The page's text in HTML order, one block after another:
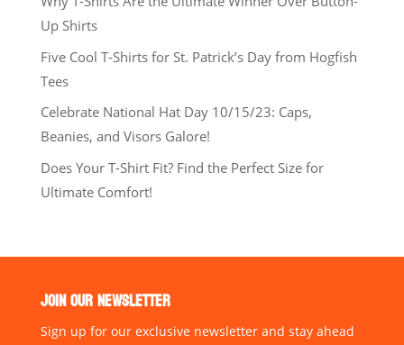
Up Shirts
Five Cool T-Shirts for St. Patrick’s Day from Hogfish
Tees
Celebrate National Hat Day 10/15/23: Caps,
Beanies, and Visors Galore!
Does Your T-Shirt Fit? Find the Perfect Size for
Ultimate Comfort!
JOIN OUR NEWSLETTER
Sign up for our exclusive newsletter and stay ahead